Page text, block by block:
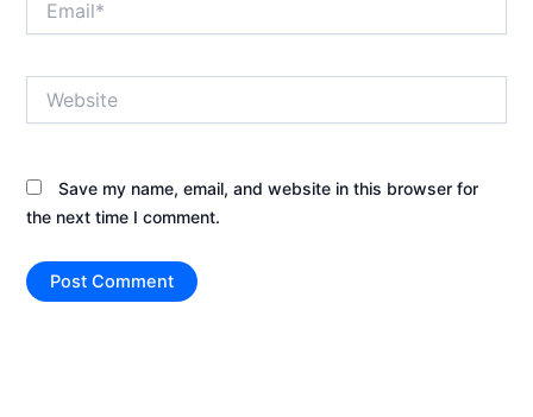
Save my name, email, and website in this browser for
the next time I comment.